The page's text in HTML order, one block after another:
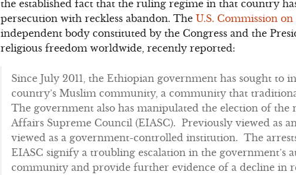
the established fact that the ruling regime in that country
persecution with reckless abandon. TheU.S. Commission
independent body constituted by the Congress and the
religious freedom worldwide, recently reported:
Since July 2011, the Ethiopian government has sought to
country’s Muslim community, a community that
The government also has manipulated the election of the
Affairs Supreme Council (EIASC). Previously viewed as
viewed as a government-controlled institution. The
EIASC signify a troubling escalation in the government’s
community and provide further evidence of a decline in